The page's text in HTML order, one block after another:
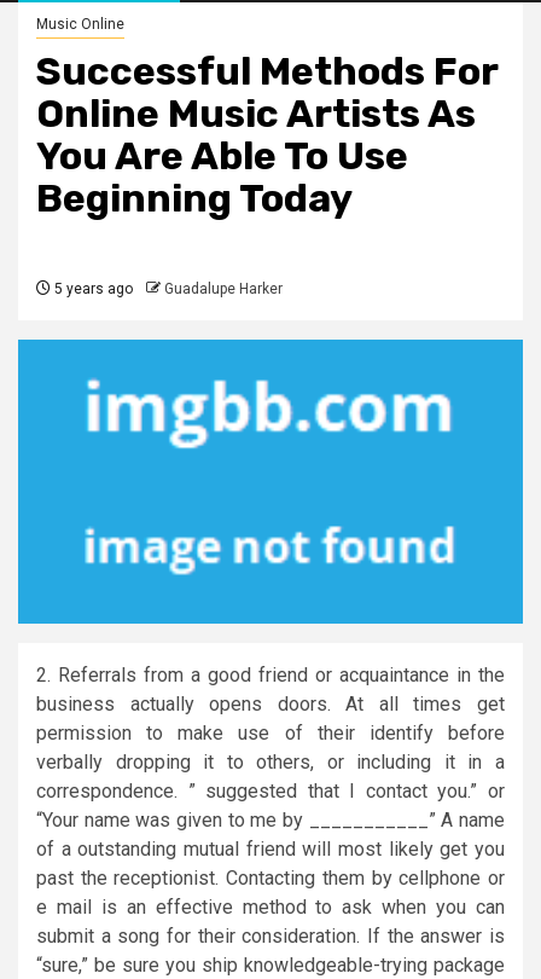
Music Online
Successful Methods For
Online Music Artists As
You Are Able To Use
Beginning Today
5 years ago Guadalupe Harker
2. Referrals from a good friend or acquaintance in the
business actually opens doors. At all times get
permission to make use of their identify before
verbally dropping it to others, or including it in a
correspondence. ” suggested that I contact you.” or
“Your name was given to me by ___________” A name
of a outstanding mutual friend will most likely get you
past the receptionist. Contacting them by cellphone or
e mail is an effective method to ask when you can
submit a song for their consideration. If the answer is
“sure,” be sure you ship knowledgeable-trying package